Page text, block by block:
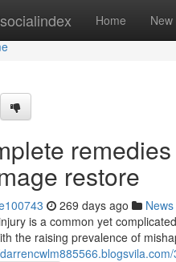
Home New
restore
269 days ago News
is a common yet
the raising prevalence of